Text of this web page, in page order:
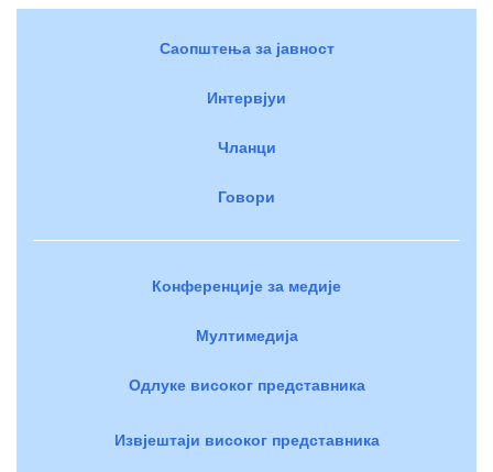
Саопштења за јавност
Интервјуи
Чланци
Говори
Конференције за медије
Мултимедија
Одлуке високог представника
Извјештаји високог представника